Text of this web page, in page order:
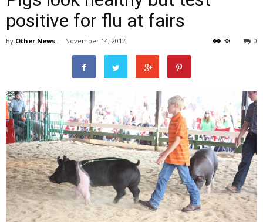
positive for flu at fairs
By Other News - November 14, 2012 0
38